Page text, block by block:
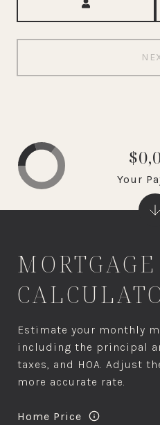
MORTGAGE
Estimate your monthly
including the principal
taxes, and HOA. Adjust
more accurate rate.
Home Price
Your